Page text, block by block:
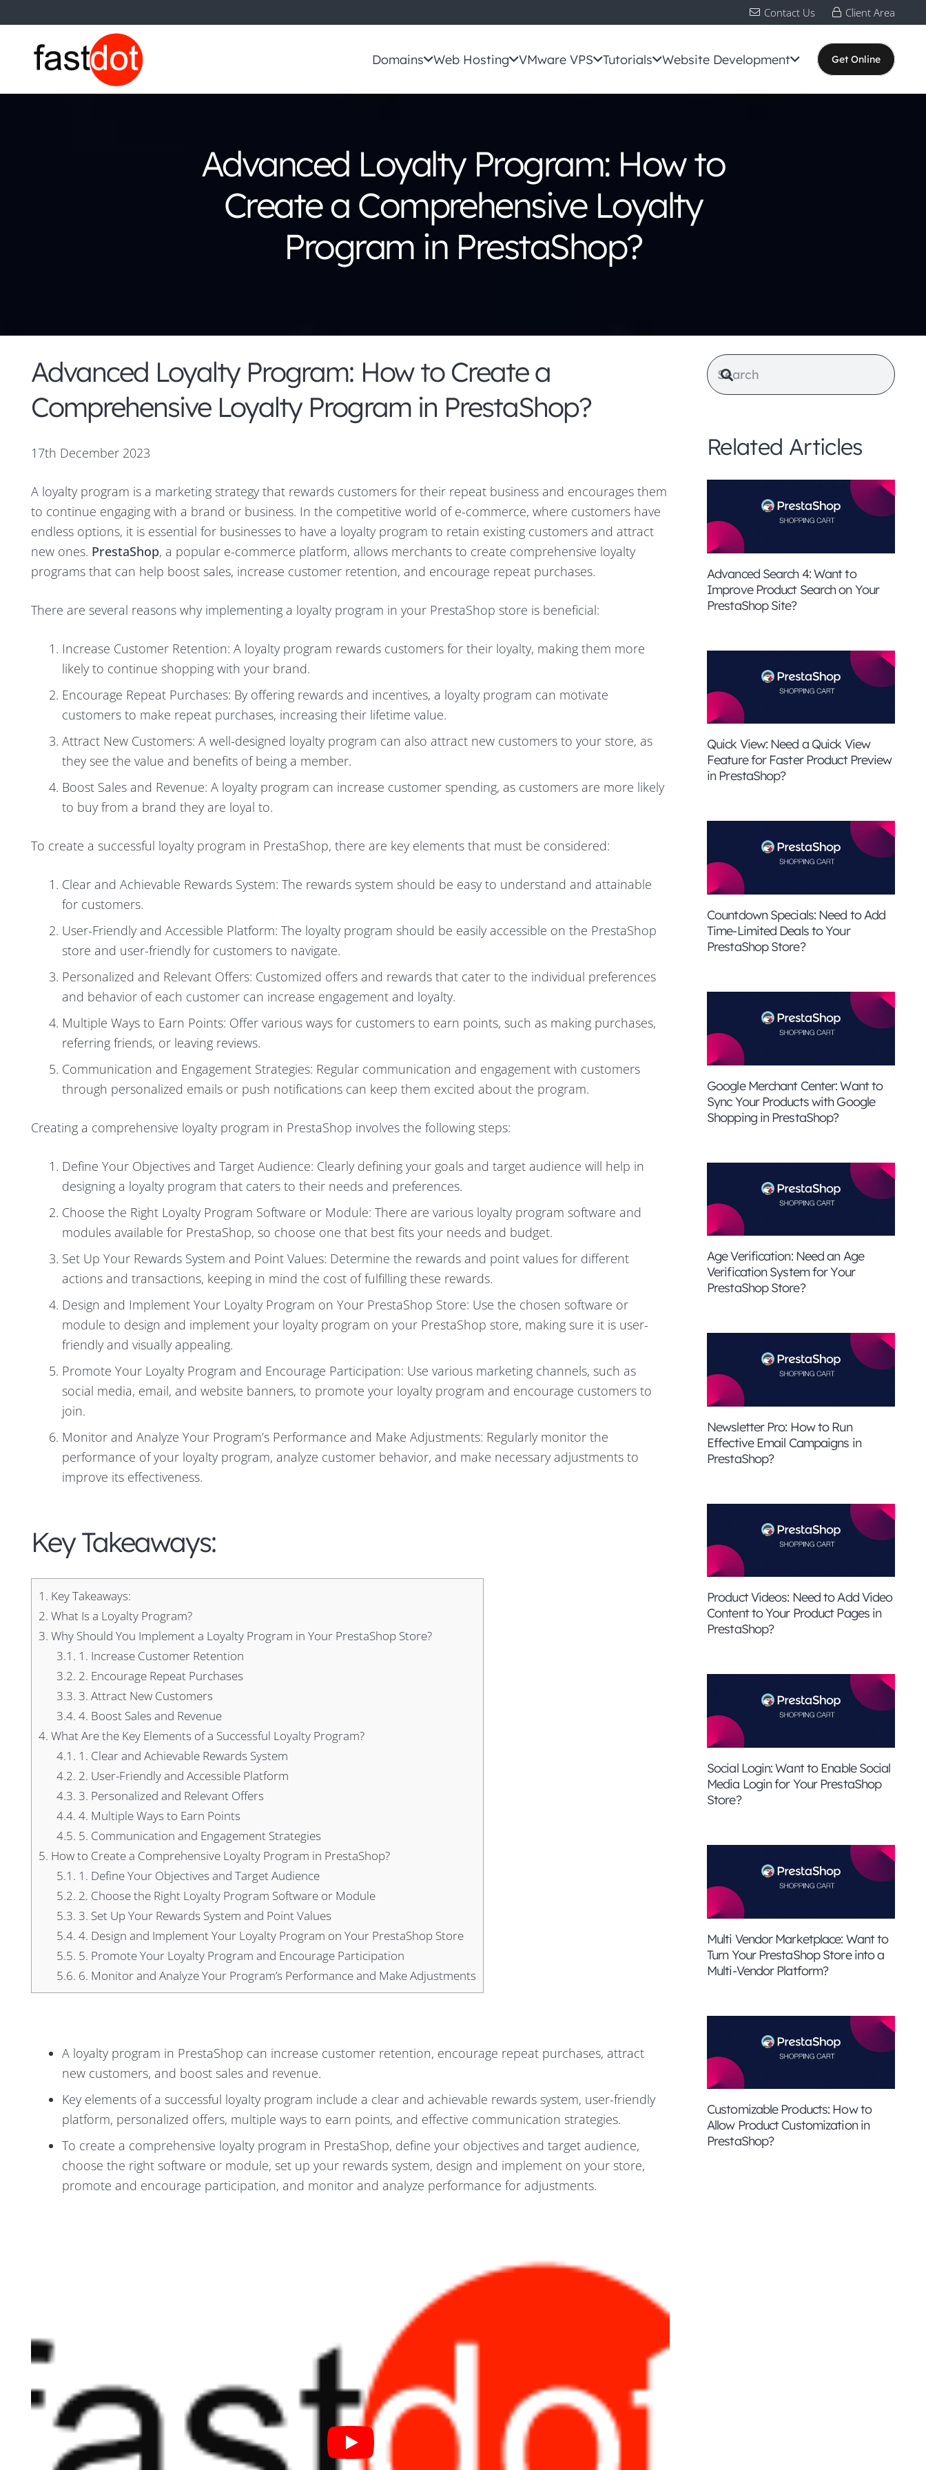
Contact Us Client Area
Domains Web Hosting VMware VPS Tutorials Website Development Get Online
Advanced Loyalty Program: How to
Create a Comprehensive Loyalty
Program in PrestaShop?
Advanced Loyalty Program: How to Create a
Comprehensive Loyalty Program in PrestaShop?
17th December 2023
A loyalty program is a marketing strategy that rewards customers for their repeat business and encourages them
to continue engaging with a brand or business. In the competitive world of e-commerce, where customers have
endless options, it is essential for businesses to have a loyalty program to retain existing customers and attract
new ones. PrestaShop, a popular e-commerce platform, allows merchants to create comprehensive loyalty
programs that can help boost sales, increase customer retention, and encourage repeat purchases.
There are several reasons why implementing a loyalty program in your PrestaShop store is beneficial:
Increase Customer Retention: A loyalty program rewards customers for their loyalty, making them more
likely to continue shopping with your brand.
Encourage Repeat Purchases: By offering rewards and incentives, a loyalty program can motivate
customers to make repeat purchases, increasing their lifetime value.
Attract New Customers: A well-designed loyalty program can also attract new customers to your store, as
they see the value and benefits of being a member.
Boost Sales and Revenue: A loyalty program can increase customer spending, as customers are more likely
to buy from a brand they are loyal to.
To create a successful loyalty program in PrestaShop, there are key elements that must be considered:
Clear and Achievable Rewards System: The rewards system should be easy to understand and attainable
for customers.
User-Friendly and Accessible Platform: The loyalty program should be easily accessible on the PrestaShop
store and user-friendly for customers to navigate.
Personalized and Relevant Offers: Customized offers and rewards that cater to the individual preferences
and behavior of each customer can increase engagement and loyalty.
Multiple Ways to Earn Points: Offer various ways for customers to earn points, such as making purchases,
referring friends, or leaving reviews.
Communication and Engagement Strategies: Regular communication and engagement with customers
through personalized emails or push notifications can keep them excited about the program.
Creating a comprehensive loyalty program in PrestaShop involves the following steps:
Define Your Objectives and Target Audience: Clearly defining your goals and target audience will help in
designing a loyalty program that caters to their needs and preferences.
Choose the Right Loyalty Program Software or Module: There are various loyalty program software and
modules available for PrestaShop, so choose one that best fits your needs and budget.
Set Up Your Rewards System and Point Values: Determine the rewards and point values for different
actions and transactions, keeping in mind the cost of fulfilling these rewards.
Design and Implement Your Loyalty Program on Your PrestaShop Store: Use the chosen software or
module to design and implement your loyalty program on your PrestaShop store, making sure it is user-
friendly and visually appealing.
Promote Your Loyalty Program and Encourage Participation: Use various marketing channels, such as
social media, email, and website banners, to promote your loyalty program and encourage customers to
join.
Monitor and Analyze Your Program’s Performance and Make Adjustments: Regularly monitor the
performance of your loyalty program, analyze customer behavior, and make necessary adjustments to
improve its effectiveness.
Key Takeaways:
1. Key Takeaways:
2. What Is a Loyalty Program?
3. Why Should You Implement a Loyalty Program in Your PrestaShop Store?
3.1. 1. Increase Customer Retention
3.2. 2. Encourage Repeat Purchases
3.3. 3. Attract New Customers
3.4. 4. Boost Sales and Revenue
4. What Are the Key Elements of a Successful Loyalty Program?
4.1. 1. Clear and Achievable Rewards System
4.2. 2. User-Friendly and Accessible Platform
4.3. 3. Personalized and Relevant Offers
4.4. 4. Multiple Ways to Earn Points
4.5. 5. Communication and Engagement Strategies
5. How to Create a Comprehensive Loyalty Program in PrestaShop?
5.1. 1. Define Your Objectives and Target Audience
5.2. 2. Choose the Right Loyalty Program Software or Module
5.3. 3. Set Up Your Rewards System and Point Values
5.4. 4. Design and Implement Your Loyalty Program on Your PrestaShop Store
5.5. 5. Promote Your Loyalty Program and Encourage Participation
5.6. 6. Monitor and Analyze Your Program’s Performance and Make Adjustments
A loyalty program in PrestaShop can increase customer retention, encourage repeat purchases, attract
new customers, and boost sales and revenue.
Key elements of a successful loyalty program include a clear and achievable rewards system, user-friendly
platform, personalized offers, multiple ways to earn points, and effective communication strategies.
To create a comprehensive loyalty program in PrestaShop, define your objectives and target audience,
choose the right software or module, set up your rewards system, design and implement on your store,
promote and encourage participation, and monitor and analyze performance for adjustments.
Related Articles
Advanced Search 4: Want to
Improve Product Search on Your
PrestaShop Site?
Quick View: Need a Quick View
Feature for Faster Product Preview
in PrestaShop?
Countdown Specials: Need to Add
Time-Limited Deals to Your
PrestaShop Store?
Google Merchant Center: Want to
Sync Your Products with Google
Shopping in PrestaShop?
Age Verification: Need an Age
Verification System for Your
PrestaShop Store?
Newsletter Pro: How to Run
Effective Email Campaigns in
PrestaShop?
Product Videos: Need to Add Video
Content to Your Product Pages in
PrestaShop?
Social Login: Want to Enable Social
Media Login for Your PrestaShop
Store?
Multi Vendor Marketplace: Want to
Turn Your PrestaShop Store into a
Multi-Vendor Platform?
Customizable Products: How to
Allow Product Customization in
PrestaShop?